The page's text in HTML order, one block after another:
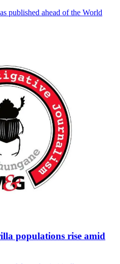
published ahead of the World
populations rise amid